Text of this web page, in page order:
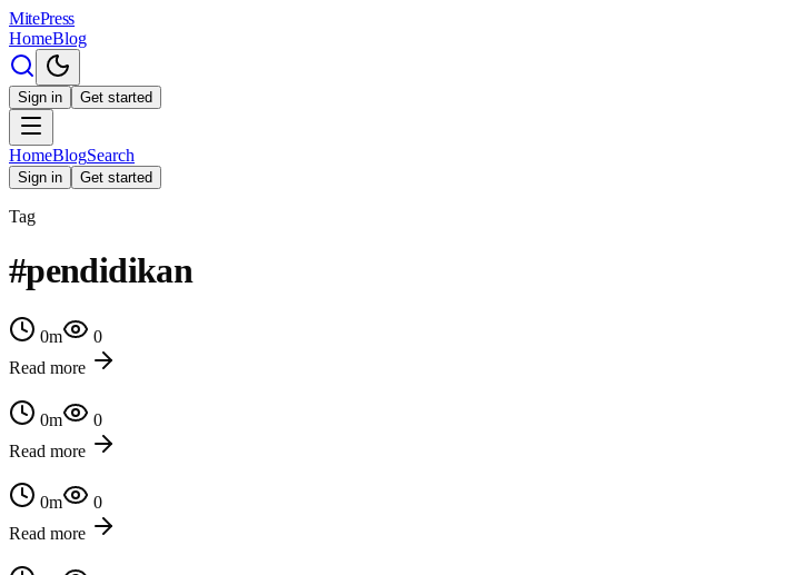
MitePress
HomeBlog
Sign in Get started
HomeBlogSearch
Sign in Get started
Tag
#pendidikan
0m
0
Read more
0m
0
Read more
0m
0
Read more